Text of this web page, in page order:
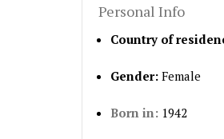
Personal Info
Country of
Gender: Female
Born in: 1942